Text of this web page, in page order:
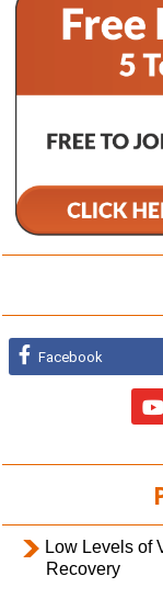
Facebook
Low Levels of
Recovery